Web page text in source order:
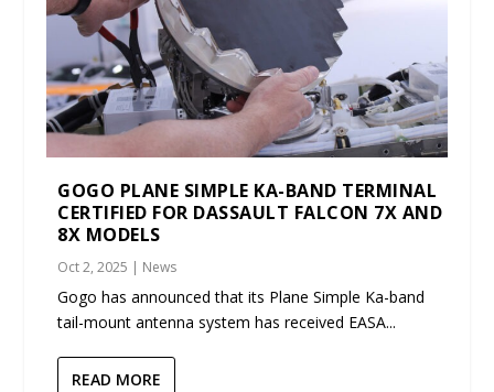
GOGO PLANE SIMPLE KA-BAND TERMINAL
CERTIFIED FOR DASSAULT FALCON 7X AND
8X MODELS
Oct 2, 2025 | News
Gogo has announced that its Plane Simple Ka-band
tail-mount antenna system has received EASA...
READ MORE